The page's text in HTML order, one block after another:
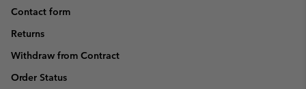
Contact form
Returns
Withdraw from Contract
Order Status